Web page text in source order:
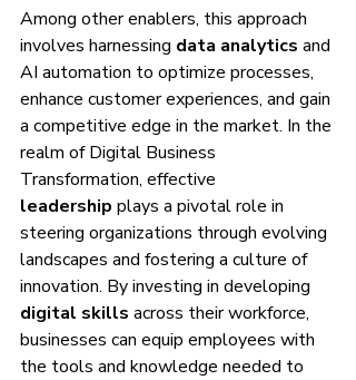
Among other enablers, this approach
involves harnessing data analytics and
AI automation to optimize processes,
enhance customer experiences, and gain
a competitive edge in the market. In the
realm of Digital Business
Transformation, effective
leadership plays a pivotal role in
steering organizations through evolving
landscapes and fostering a culture of
innovation. By investing in developing
digital skills across their workforce,
businesses can equip employees with
the tools and knowledge needed to